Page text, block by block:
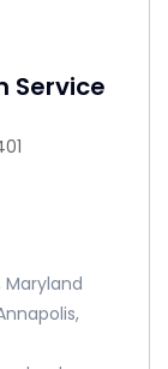
Service
Maryland